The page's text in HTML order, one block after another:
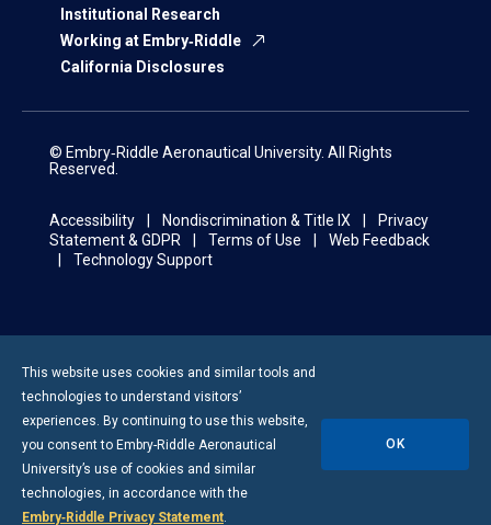
Institutional Research
Working at Embry‑Riddle
California Disclosures
© Embry‑Riddle Aeronautical University. All Rights
Reserved.
Accessibility Nondiscrimination & Title IX
Privacy
Statement & GDPR
Terms of Use
Web Feedback
Technology Support
This website uses cookies and similar tools and
technologies to understand visitors’
experiences. By continuing to use this website,
you consent to Embry-Riddle Aeronautical
University’s use of cookies and similar
technologies, in accordance with the
Embry‑Riddle Privacy Statement.
OK